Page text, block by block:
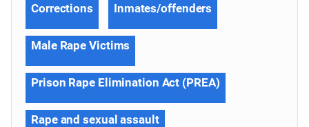
Corrections Inmates/offenders
Male Rape Victims
Prison Rape Elimination Act (PREA)
Rape and sexual assault